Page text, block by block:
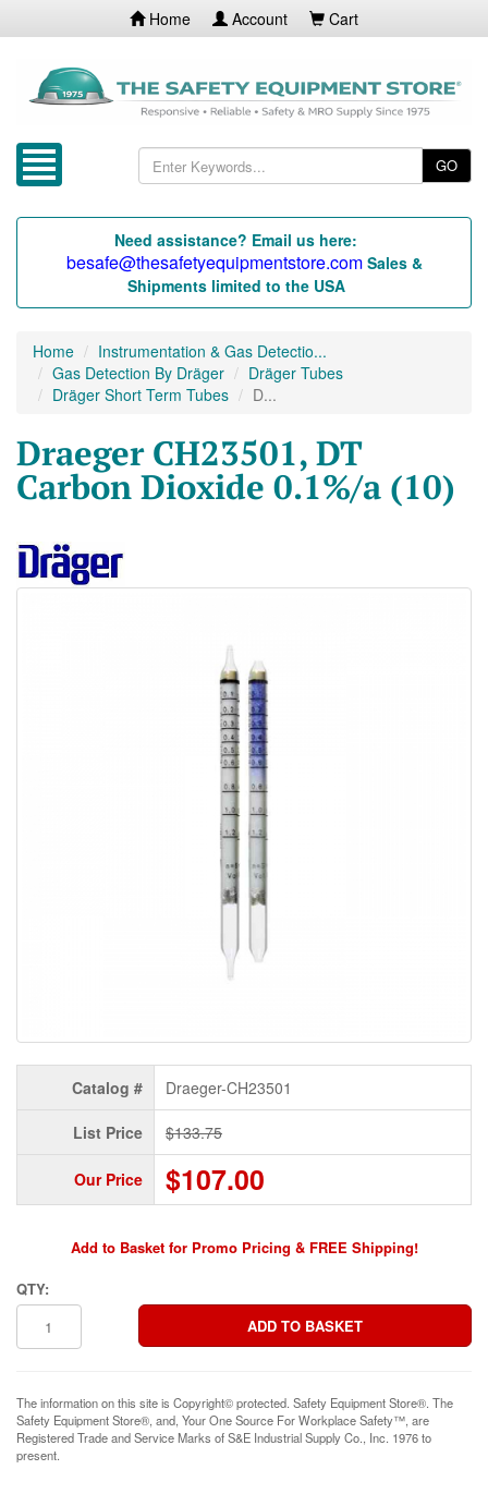
Home Account Cart
GO
Need assistance? Email us here:
besafe@thesafetyequipmentstore.com Sales &
Shipments limited to the USA
Home
Instrumentation & Gas Detectio...
Gas Detection By Dräger
Dräger Tubes
Dräger Short Term Tubes
D...
Draeger CH23501, DT
Carbon Dioxide 0.1%/a (10)
Catalog # Draeger-CH23501
List Price $133.75
Our Price $107.00
Add to Basket for Promo Pricing & FREE Shipping!
QTY:
The information on this site is Copyright© protected. Safety Equipment Store®. The
Safety Equipment Store®, and, Your One Source For Workplace Safety™, are
Registered Trade and Service Marks of S&E Industrial Supply Co., Inc. 1976 to
present.